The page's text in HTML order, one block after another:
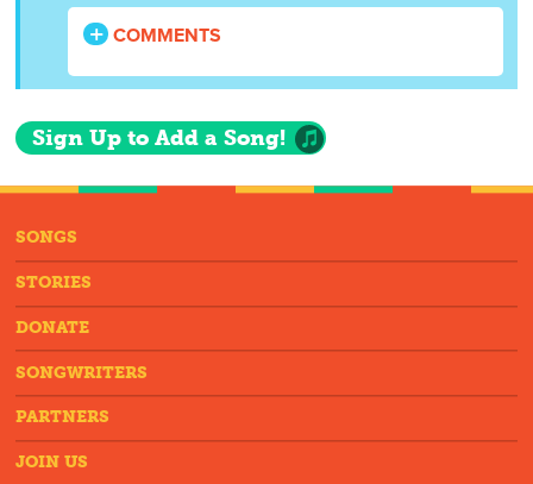
COMMENTS
Sign Up to Add a Song!
SONGS
STORIES
DONATE
SONGWRITERS
PARTNERS
JOIN US